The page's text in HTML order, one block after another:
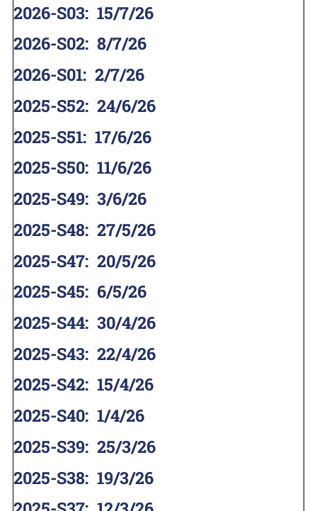
2026-S03: 15/7/26
2026-S02: 8/7/26
2026-S01: 2/7/26
2025-S52: 24/6/26
2025-S51: 17/6/26
2025-S50: 11/6/26
2025-S49: 3/6/26
2025-S48: 27/5/26
2025-S47: 20/5/26
2025-S45: 6/5/26
2025-S44: 30/4/26
2025-S43: 22/4/26
2025-S42: 15/4/26
2025-S40: 1/4/26
2025-S39: 25/3/26
2025-S38: 19/3/26